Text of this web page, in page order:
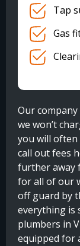
Tap
Gas
Our
we won’t
you will often
call out fees
further away
for all of our
off guard by
everything is
plumbers in
equipped for